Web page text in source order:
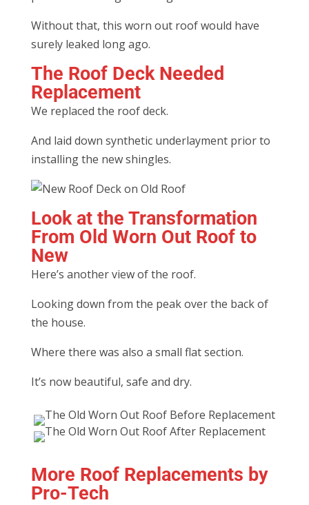
Without that, this worn out roof would have
surely leaked long ago.
The Roof Deck Needed
Replacement
We replaced the roof deck.
And laid down synthetic underlayment prior to
installing the new shingles.
Look at the Transformation
From Old Worn Out Roof to
New
Here’s another view of the roof.
Looking down from the peak over the back of
the house.
Where there was also a small flat section.
It’s now beautiful, safe and dry.
More Roof Replacements by
Pro-Tech